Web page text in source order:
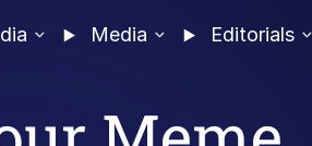
Media Editorials